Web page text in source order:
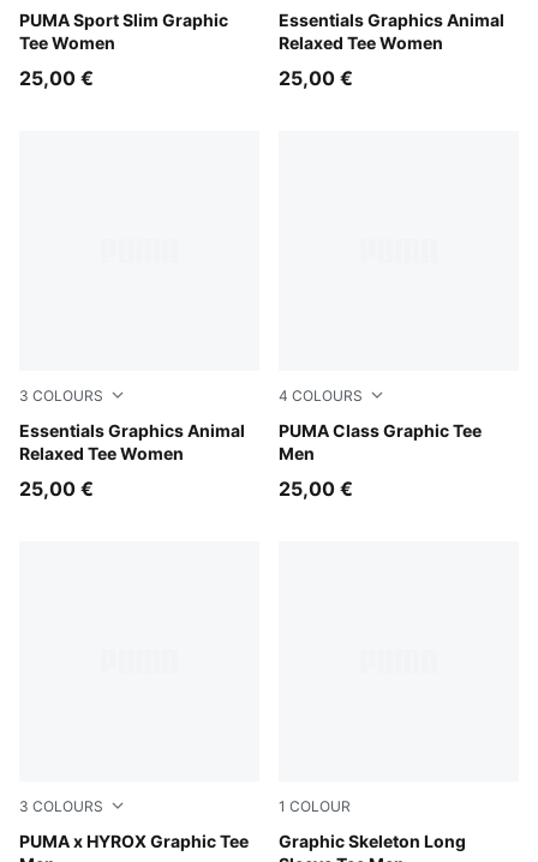
PUMA Sport Slim Graphic
Tee Women
Puma Black
25,00 €
Essentials Graphics Animal
Relaxed Tee Women
Alpine Snow
25,00 €
3 COLOURS
Essentials Graphics Animal
Relaxed Tee Women
Puma Black
25,00 €
4 COLOURS
PUMA Class Graphic Tee
Men
Puma Black
25,00 €
3 COLOURS
PUMA x HYROX Graphic Tee
Light Lavender
1 COLOUR
Graphic Skeleton Long
Puma Black